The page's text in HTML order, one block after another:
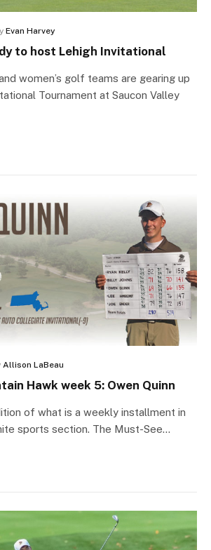
Evan Harvey
to host Lehigh Invitational
women’s golf teams are gearing up
Tournament at Saucon Valley
Allison LaBeau
Hawk week 5: Owen Quinn
of what is a weekly installment in
sports section. The Must-See…